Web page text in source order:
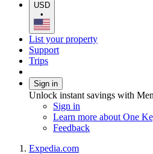
USD
•
List your property
Support
Trips
Sign in
Unlock instant savings with
Sign in
Learn more about One
Feedback
Expedia.com